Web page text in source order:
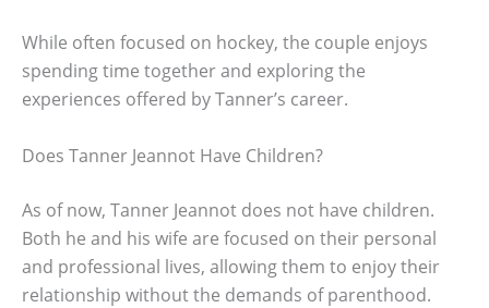
While often focused on hockey, the couple enjoys
spending time together and exploring the
experiences offered by Tanner’s career.
Does Tanner Jeannot Have Children?
As of now, Tanner Jeannot does not have children.
Both he and his wife are focused on their personal
and professional lives, allowing them to enjoy their
relationship without the demands of parenthood.